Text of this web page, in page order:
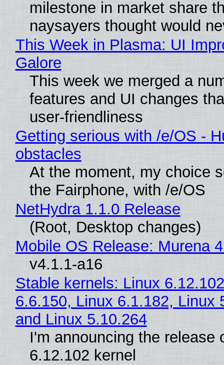
milestone in market share
naysayers thought would
This Week in Plasma: UI
Galore
This week we merged a
features and UI changes
user-friendliness
Getting serious with /e/OS -
obstacles
At the moment, my choice
the Fairphone, with /e/OS
NetHydra 1.1.0 Release
(Root, Desktop changes)
Mobile OS Release: Murena
v4.1.1-a16
Stable kernels: Linux
6.6.150, Linux 6.1.182, Linux
and Linux 5.10.264
I'm announcing the release
6.12.102 kernel